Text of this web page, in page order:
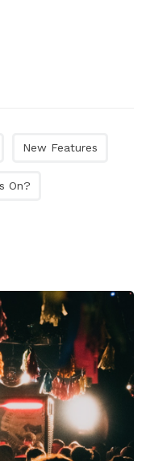
New Features
On?